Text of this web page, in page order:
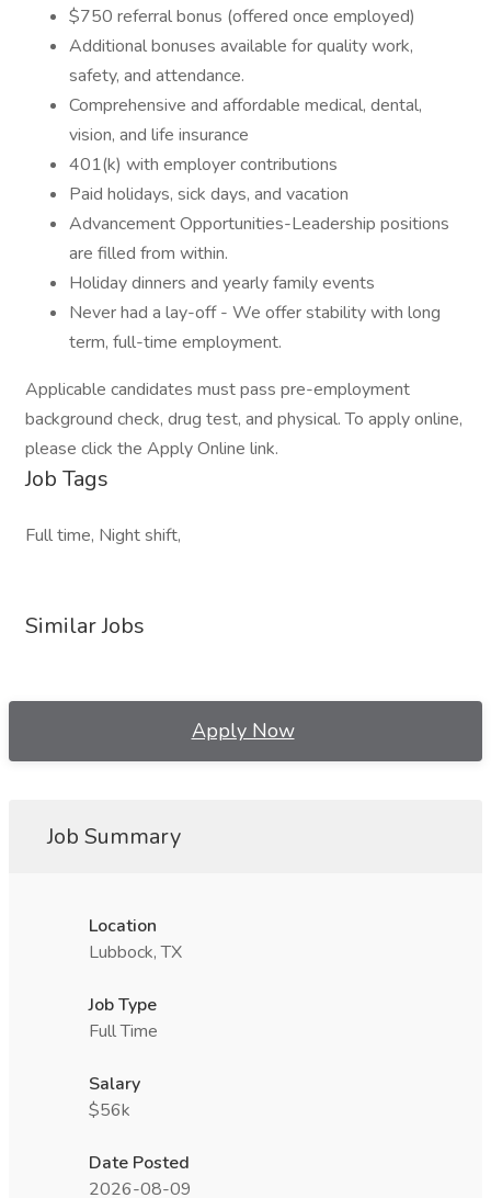
$750 referral bonus (offered once employed)
Additional bonuses available for quality work,
safety, and attendance.
Comprehensive and affordable medical, dental,
vision, and life insurance
401(k) with employer contributions
Paid holidays, sick days, and vacation
Advancement Opportunities-Leadership positions
are filled from within.
Holiday dinners and yearly family events
Never had a lay-off - We offer stability with long
term, full-time employment.
Applicable candidates must pass pre-employment
background check, drug test, and physical. To apply online,
please click the Apply Online link.
Job Tags
Full time, Night shift,
Similar Jobs
Apply Now
Job Summary
Location
Lubbock, TX
Job Type
Full Time
Salary
$56k
Date Posted
2026-08-09